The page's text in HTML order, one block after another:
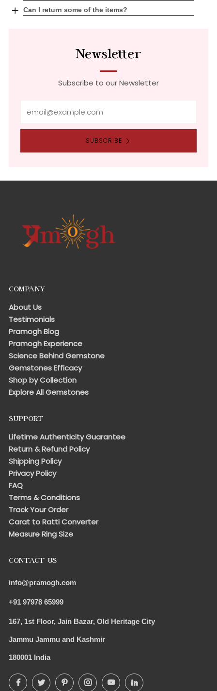
tab
OpenCan I return some of the items?
Newsletter
Subscribe to our Newsletter
SUBSCRIBE
COMPANY
About Us
Testimonials
Pramogh Blog
Pramogh Experience
Science Behind Gemstone
Gemstones Efficacy
Shop by Collection
Explore All Gemstones
SUPPORT
Lifetime Authenticity Guarantee
Return & Refund Policy
Shipping Policy
Privacy Policy
FAQ
Terms & Conditions
Track Your Order
Carat to Ratti Converter
Measure Ring Size
CONTACT US
info@pramogh.com
+91 97978 65999
167, 1st Floor, Jain Bazar, Old Heritage City
Jammu Jammu and Kashmir
180001 India
FacebookTwitterPinterestInstagramYouTubeLinkedIn